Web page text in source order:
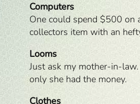
Computers
One could spend $500 on
collectors item with an
Looms
Just ask my mother-in-
only she had the money.
Clothes